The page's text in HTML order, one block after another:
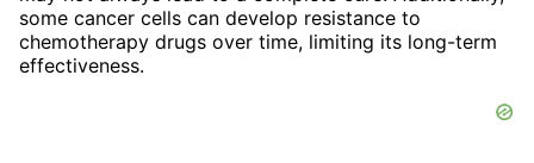
some cancer cells can develop resistance to
chemotherapy drugs over time, limiting its long-term
effectiveness.